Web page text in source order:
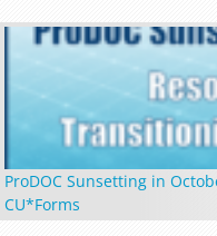
ProDOC Sunsetting in
CU*Forms